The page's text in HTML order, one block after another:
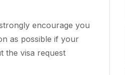
encourage you
as possible if your
the visa request